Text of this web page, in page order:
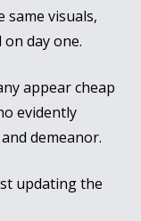
same visuals,
day one.
appear cheap
evidently
demeanor.
updating the